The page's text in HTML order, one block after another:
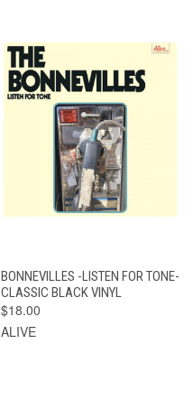
BONNEVILLES -LISTEN FOR TONE-
CLASSIC BLACK VINYL
$18.00
ALIVE